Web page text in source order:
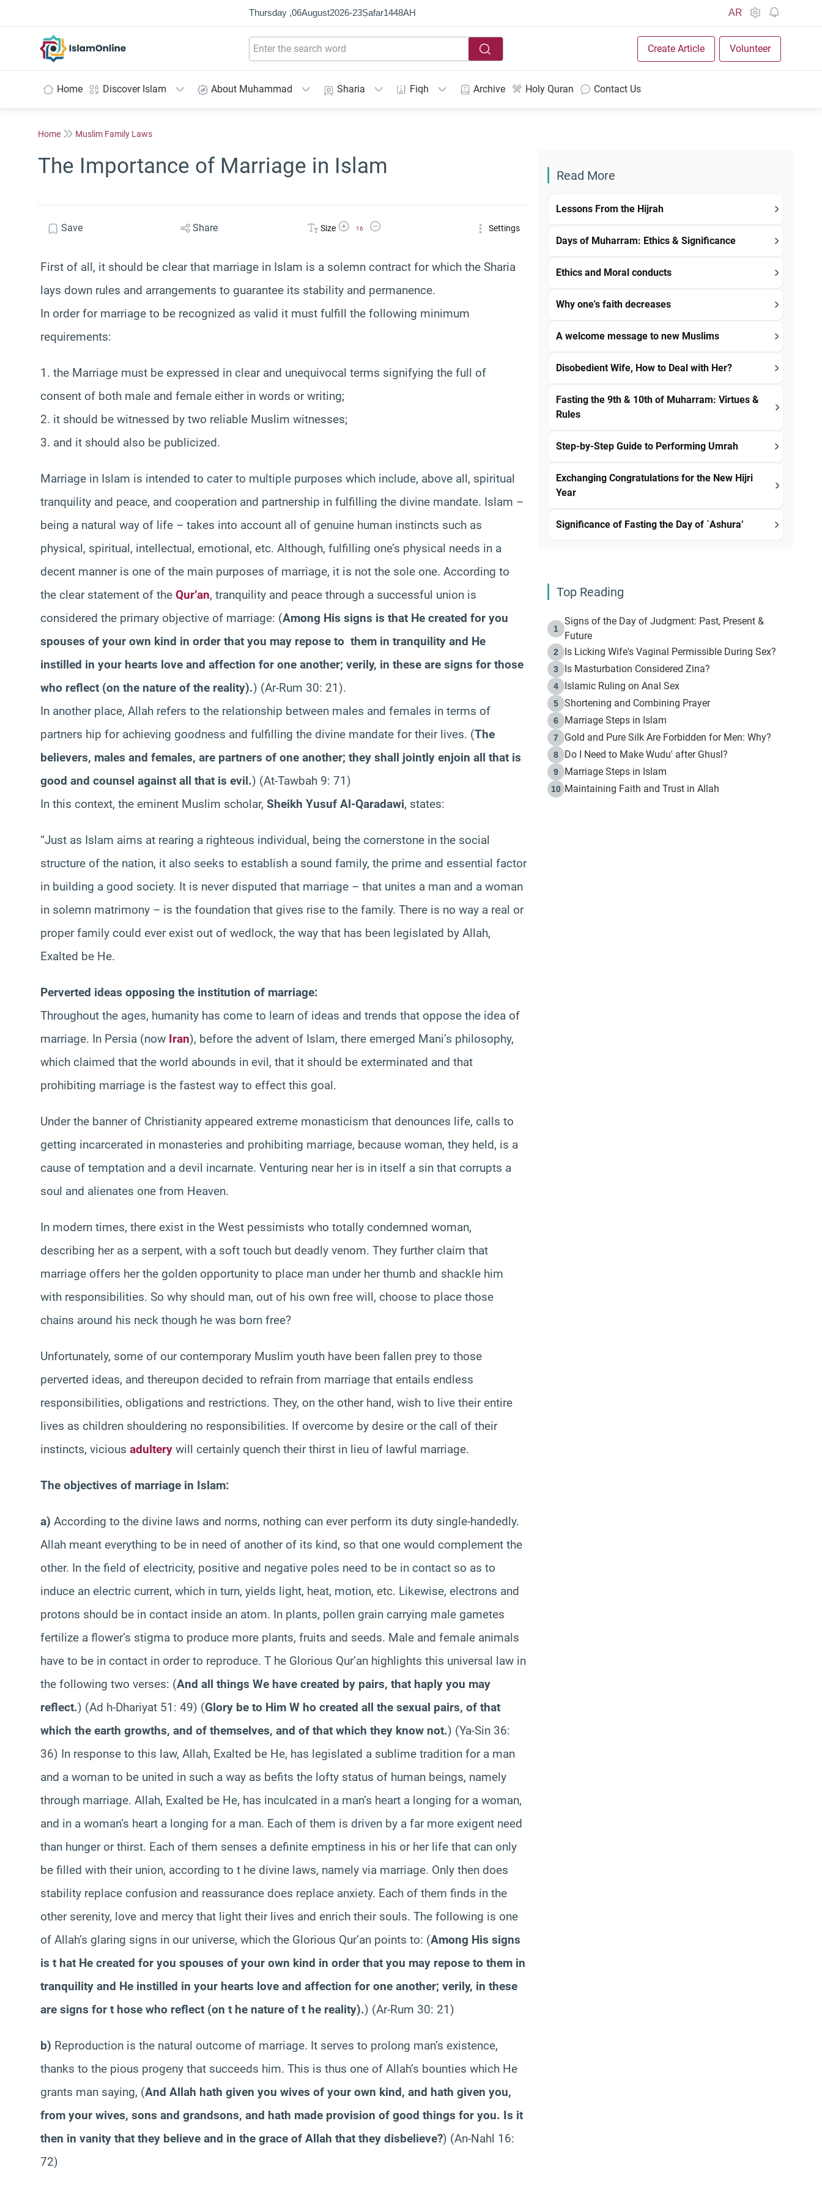
Thursday ,06August2026-23Ṣafar1448AH AR
Create Article Volunteer
Home Discover Islam About Muhammad Sharia Fiqh Archive Holy Quran Contact Us
Home Muslim Family Laws
The Importance of Marriage in Islam
Save Share Size Increase Font Size
16
Decrease Font Size Settings
First of all, it should be clear that marriage in Islam is a solemn contract for which the Sharia
lays down rules and arrangements to guarantee its stability and permanence.
In order for marriage to be recognized as valid it must fulfill the following minimum
requirements:
1. the Marriage must be expressed in clear and unequivocal terms signifying the full of
consent of both male and female either in words or writing;
2. it should be witnessed by two reliable Muslim witnesses;
3. and it should also be publicized.
Marriage in Islam is intended to cater to multiple purposes which include, above all, spiritual
tranquility and peace, and cooperation and partnership in fulfilling the divine mandate. Islam –
being a natural way of life – takes into account all of genuine human instincts such as
physical, spiritual, intellectual, emotional, etc. Although, fulfilling one’s physical needs in a
decent manner is one of the main purposes of marriage, it is not the sole one. According to
the clear statement of the Qur’an, tranquility and peace through a successful union is
considered the primary objective of marriage: (Among His signs is that He created for you
spouses of your own kind in order that you may repose to them in tranquility and He
instilled in your hearts love and affection for one another; verily, in these are signs for those
who reflect (on the nature of the reality).) (Ar-Rum 30: 21).
In another place, Allah refers to the relationship between males and females in terms of
partners hip for achieving goodness and fulfilling the divine mandate for their lives. (The
believers, males and females, are partners of one another; they shall jointly enjoin all that is
good and counsel against all that is evil.) (At-Tawbah 9: 71)
In this context, the eminent Muslim scholar, Sheikh Yusuf Al-Qaradawi, states:
“Just as Islam aims at rearing a righteous individual, being the cornerstone in the social
structure of the nation, it also seeks to establish a sound family, the prime and essential factor
in building a good society. It is never disputed that marriage – that unites a man and a woman
in solemn matrimony – is the foundation that gives rise to the family. There is no way a real or
proper family could ever exist out of wedlock, the way that has been legislated by Allah,
Exalted be He.
Perverted ideas opposing the institution of marriage:
Throughout the ages, humanity has come to learn of ideas and trends that oppose the idea of
marriage. In Persia (now Iran), before the advent of Islam, there emerged Mani’s philosophy,
which claimed that the world abounds in evil, that it should be exterminated and that
prohibiting marriage is the fastest way to effect this goal.
Under the banner of Christianity appeared extreme monasticism that denounces life, calls to
getting incarcerated in monasteries and prohibiting marriage, because woman, they held, is a
cause of temptation and a devil incarnate. Venturing near her is in itself a sin that corrupts a
soul and alienates one from Heaven.
In modern times, there exist in the West pessimists who totally condemned woman,
describing her as a serpent, with a soft touch but deadly venom. They further claim that
marriage offers her the golden opportunity to place man under her thumb and shackle him
with responsibilities. So why should man, out of his own free will, choose to place those
chains around his neck though he was born free?
Unfortunately, some of our contemporary Muslim youth have been fallen prey to those
perverted ideas, and thereupon decided to refrain from marriage that entails endless
responsibilities, obligations and restrictions. They, on the other hand, wish to live their entire
lives as children shouldering no responsibilities. If overcome by desire or the call of their
instincts, vicious adultery will certainly quench their thirst in lieu of lawful marriage.
The objectives of marriage in Islam:
a) According to the divine laws and norms, nothing can ever perform its duty single-handedly.
Allah meant everything to be in need of another of its kind, so that one would complement the
other. In the field of electricity, positive and negative poles need to be in contact so as to
induce an electric current, which in turn, yields light, heat, motion, etc. Likewise, electrons and
protons should be in contact inside an atom. In plants, pollen grain carrying male gametes
fertilize a flower’s stigma to produce more plants, fruits and seeds. Male and female animals
have to be in contact in order to reproduce. T he Glorious Qur’an highlights this universal law in
the following two verses: (And all things We have created by pairs, that haply you may
reflect.) (Ad h-Dhariyat 51: 49) (Glory be to Him W ho created all the sexual pairs, of that
which the earth growths, and of themselves, and of that which they know not.) (Ya-Sin 36:
36) In response to this law, Allah, Exalted be He, has legislated a sublime tradition for a man
and a woman to be united in such a way as befits the lofty status of human beings, namely
through marriage. Allah, Exalted be He, has inculcated in a man’s heart a longing for a woman,
and in a woman’s heart a longing for a man. Each of them is driven by a far more exigent need
than hunger or thirst. Each of them senses a definite emptiness in his or her life that can only
be filled with their union, according to t he divine laws, namely via marriage. Only then does
stability replace confusion and reassurance does replace anxiety. Each of them finds in the
other serenity, love and mercy that light their lives and enrich their souls. The following is one
of Allah’s glaring signs in our universe, which the Glorious Qur’an points to: (Among His signs
is t hat He created for you spouses of your own kind in order that you may repose to them in
tranquility and He instilled in your hearts love and affection for one another; verily, in these
are signs for t hose who reflect (on t he nature of t he reality).) (Ar-Rum 30: 21)
b) Reproduction is the natural outcome of marriage. It serves to prolong man’s existence,
thanks to the pious progeny that succeeds him. This is thus one of Allah’s bounties which He
grants man saying, (And Allah hath given you wives of your own kind, and hath given you,
from your wives, sons and grandsons, and hath made provision of good things for you. Is it
then in vanity that they believe and in the grace of Allah that they disbelieve?) (An-Nahl 16:
72)
Read More
Lessons From the Hijrah
Days of Muharram: Ethics & Significance
Ethics and Moral conducts
Why one's faith decreases
A welcome message to new Muslims
Disobedient Wife, How to Deal with Her?
Fasting the 9th & 10th of Muharram: Virtues &
Rules
Step-by-Step Guide to Performing Umrah
Exchanging Congratulations for the New Hijri
Year
Significance of Fasting the Day of `Ashura’
Top Reading
1
Signs of the Day of Judgment: Past, Present &
Future
2 Is Licking Wife's Vaginal Permissible During Sex?
3 Is Masturbation Considered Zina?
4 Islamic Ruling on Anal Sex
5 Shortening and Combining Prayer
6 Marriage Steps in Islam
7 Gold and Pure Silk Are Forbidden for Men: Why?
8 Do I Need to Make Wudu' after Ghusl?
9 Marriage Steps in Islam
10 Maintaining Faith and Trust in Allah